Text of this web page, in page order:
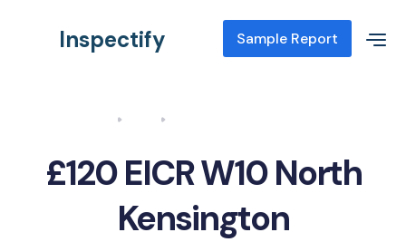
Inspectify Sample Report
£120 EICR W10 North
Kensington